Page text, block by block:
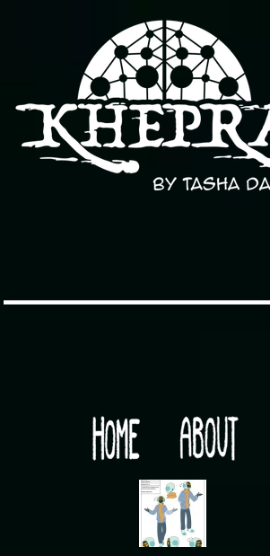
Would you like some tea with your post-
‹